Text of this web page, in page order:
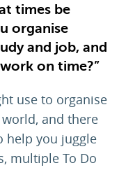
times be
organise
and job, and
on time?”
use to organise
and there
help you juggle
multiple To Do